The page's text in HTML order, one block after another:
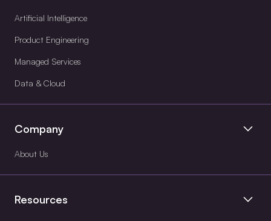
Artificial Intelligence
Product Engineering
Managed Services
Data & Cloud
Company
About Us
Resources